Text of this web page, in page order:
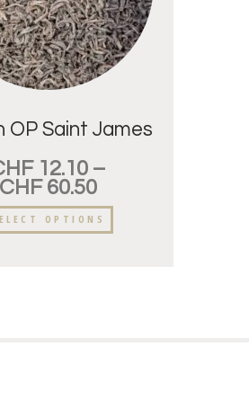
OP Saint James
12.10 –
CHF60.50
OPTIONS